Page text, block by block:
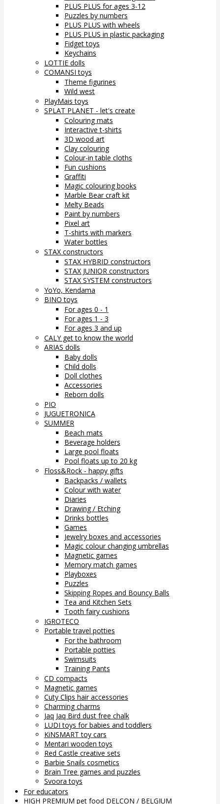
PLUS PLUS for ages 3-12
Puzzles by numbers
PLUS PLUS with wheels
PLUS PLUS in plastic packaging
Fidget toys
Keychains
LOTTIE dolls
COMANSI toys
Theme figurines
Wild west
PlayMais toys
SPLAT PLANET - let's create
Colouring mats
Interactive t-shirts
3D wood art
Clay colouring
Colour-in table cloths
Fun cushions
Graffiti
Magic colouring books
Marble Bear craft kit
Melty Beads
Paint by numbers
Pixel art
T-shirts with markers
Water bottles
STAX constructors
STAX HYBRID constructors
STAX JUNIOR constructors
STAX SYSTEM constructors
YoYo, Kendama
BINO toys
For ages 0 - 1
For ages 1 - 3
For ages 3 and up
CALY get to know the world
ARIAS dolls
Baby dolls
Child dolls
Doll clothes
Accessories
Reborn dolls
PIO
JUGUETRONICA
SUMMER
Beach mats
Beverage holders
Large pool floats
Pool floats up to 20 kg
Floss&Rock - happy gifts
Backpacks / wallets
Colour with water
Diaries
Drawing / Etching
Drinks bottles
Games
Jewelry boxes and accessories
Magic colour changing umbrellas
Magnetic games
Memory match games
Playboxes
Puzzles
Skipping Ropes and Bouncy Balls
Tea and Kitchen Sets
Tooth fairy cushions
IGROTECO
Portable travel potties
For the bathroom
Portable potties
Swimsuits
Training Pants
CD compacts
Magnetic games
Cuty Clips hair accessories
Charming charms
Jaq Jaq Bird dust free chalk
LUDI toys for babies and toddlers
KiNSMART toy cars
Mentari wooden toys
Red Castle creative sets
Barbie Snails cosmetics
Brain Tree games and puzzles
Svoora toys
For educators
HIGH PREMIUM pet food DELCON / BELGIUM